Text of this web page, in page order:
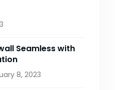
Seamless with
8, 2023